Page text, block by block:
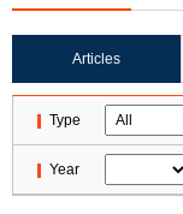
Articles
Type
Year